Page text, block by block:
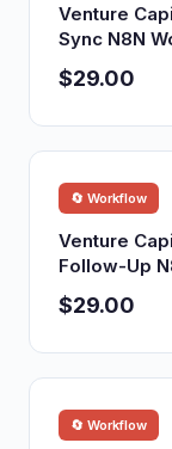
Venture
Sync N8N
$29.00
🔄 Workflow
Venture
Follow-Up
$29.00
🔄 Workflow